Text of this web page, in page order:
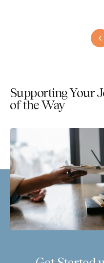
Supporting Your
of the Way